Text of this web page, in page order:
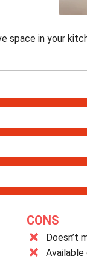
space in your
CONS
Doesn’t
Available